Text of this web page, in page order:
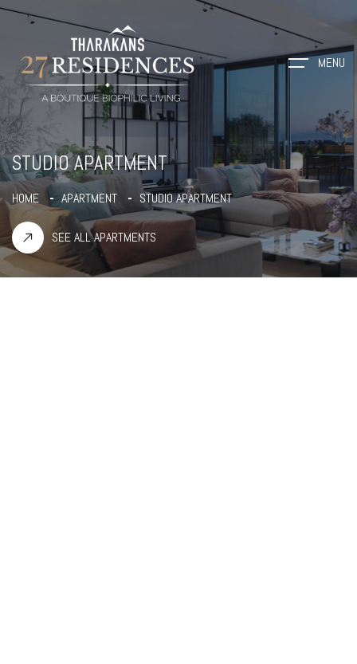
MENU
STUDIO APARTMENT
HOME APARTMENT STUDIO APARTMENT
SEE ALL APARTMENTS